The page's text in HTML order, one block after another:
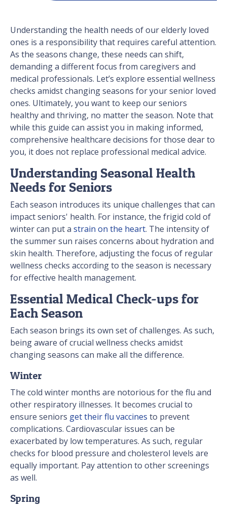
Understanding the health needs of our elderly loved
ones is a responsibility that requires careful attention.
As the seasons change, these needs can shift,
demanding a different focus from caregivers and
medical professionals. Let’s explore essential wellness
checks amidst changing seasons for your senior loved
ones. Ultimately, you want to keep our seniors
healthy and thriving, no matter the season. Note that
while this guide can assist you in making informed,
comprehensive healthcare decisions for those dear to
you, it does not replace professional medical advice.
Understanding Seasonal Health
Needs for Seniors
Each season introduces its unique challenges that can
impact seniors' health. For instance, the frigid cold of
winter can put a strain on the heart. The intensity of
the summer sun raises concerns about hydration and
skin health. Therefore, adjusting the focus of regular
wellness checks according to the season is necessary
for effective health management.
Essential Medical Check-ups for
Each Season
Each season brings its own set of challenges. As such,
being aware of crucial wellness checks amidst
changing seasons can make all the difference.
Winter
The cold winter months are notorious for the flu and
other respiratory illnesses. It becomes crucial to
ensure seniors get their flu vaccines to prevent
complications. Cardiovascular issues can be
exacerbated by low temperatures. As such, regular
checks for blood pressure and cholesterol levels are
equally important. Pay attention to other screenings
as well.
Spring